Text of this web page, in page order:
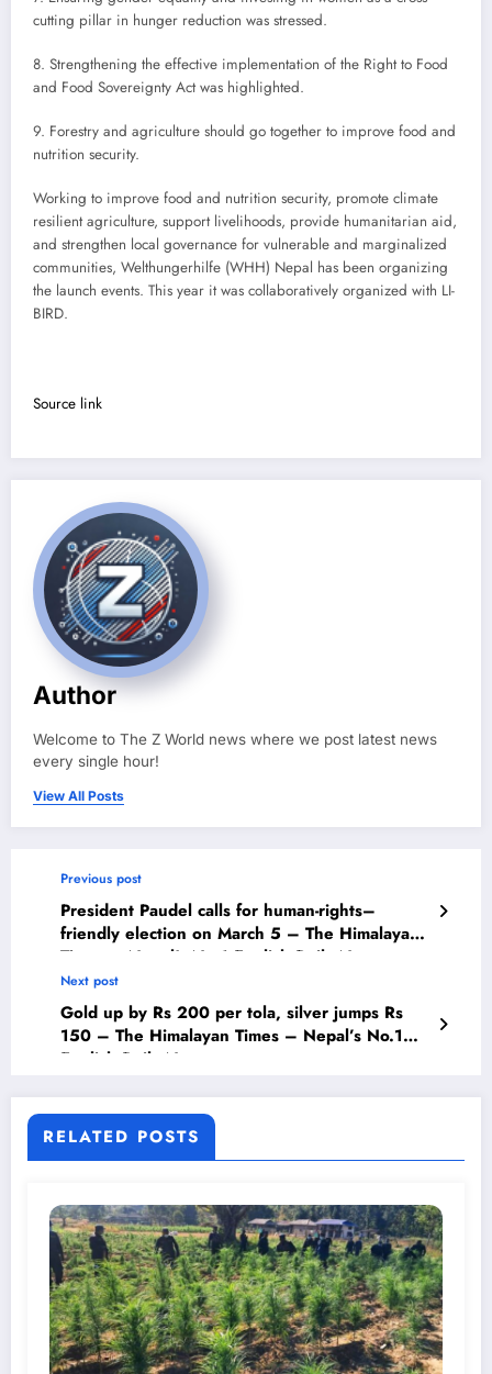
cutting pillar in hunger reduction was stressed.
8. Strengthening the effective implementation of the Right to Food
and Food Sovereignty Act was highlighted.
9. Forestry and agriculture should go together to improve food and
nutrition security.
Working to improve food and nutrition security, promote climate
resilient agriculture, support livelihoods, provide humanitarian aid,
and strengthen local governance for vulnerable and marginalized
communities, Welthungerhilfe (WHH) Nepal has been organizing
the launch events. This year it was collaboratively organized with LI-
BIRD.
Source link
Author
Welcome to The Z World news where we post latest news
every single hour!
View All Posts
Previous post
President Paudel calls for human-rights–
friendly election on March 5 – The Himalayan
Times – Nepal’s No.1 English Daily Newspaper
Next post
Gold up by Rs 200 per tola, silver jumps Rs
150 – The Himalayan Times – Nepal’s No.1
English Daily Newspaper
RELATED POSTS